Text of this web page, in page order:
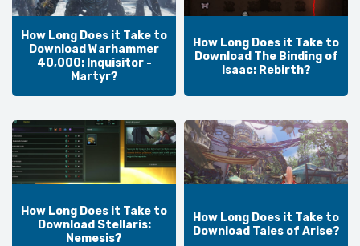
How Long Does it Take to
Download Warhammer
40,000: Inquisitor -
Martyr?
How Long Does it Take to
Download The Binding of
Isaac: Rebirth?
How Long Does it Take to
Download Stellaris:
Nemesis?
How Long Does it Take to
Download Tales of Arise?